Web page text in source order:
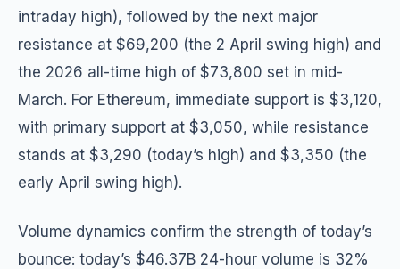
intraday high), followed by the next major
resistance at $69,200 (the 2 April swing high) and
the 2026 all-time high of $73,800 set in mid-
March. For Ethereum, immediate support is $3,120,
with primary support at $3,050, while resistance
stands at $3,290 (today’s high) and $3,350 (the
early April swing high).
Volume dynamics confirm the strength of today’s
bounce: today’s $46.37B 24-hour volume is 32%